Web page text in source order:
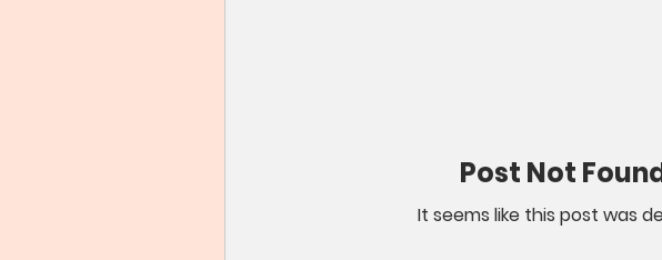
Post Not
It seems like this post was